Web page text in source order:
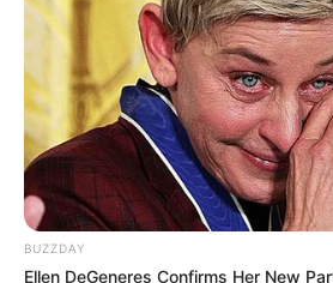
Fugitive Zama Zama Leader’s
Ex-Police Minister
Next Post
Former President Jacob Zuma’s
Trial Set to Resume in
BUZZDAY
Ellen DeGeneres Confirms Her New